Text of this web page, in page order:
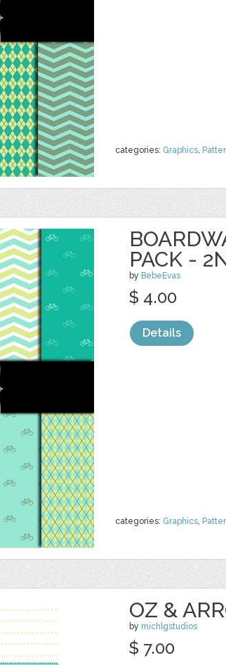
categories: Graphics,
PACK -
by BebeEvas
categories: Graphics,
$ 4.00
Details
OZ &
by michlgstudios
$ 7.00